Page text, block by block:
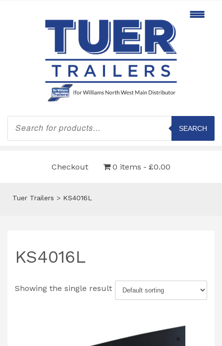
Products
search
SEARCH
Checkout 0 items £0.00
Tuer Trailers > KS4016L
KS4016L
Showing the single result